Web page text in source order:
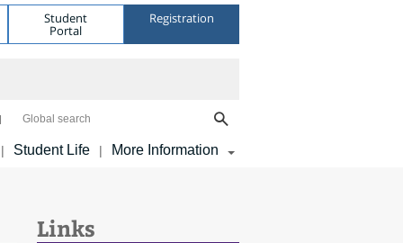
Student
Portal
Registration
Global search
| Student Life | More Information
Links